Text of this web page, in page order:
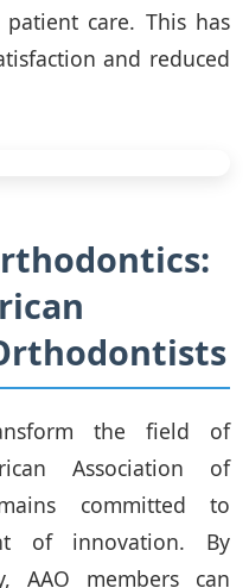
care. This has
and reduced
the field of
Association of
committed to
of innovation. By
AAO members can